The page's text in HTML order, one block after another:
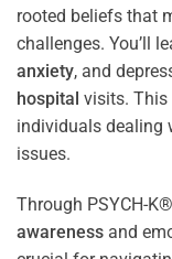
rooted beliefs that
challenges. You’ll
anxiety, and
hospital visits.
individuals dealing
issues.
Through PSYCH-
awareness and